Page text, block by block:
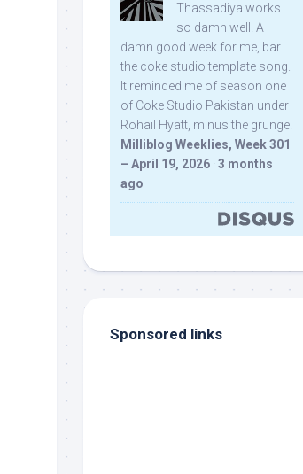
Thassadiya works
so damn well! A
damn good week for me, bar
the coke studio template song.
It reminded me of season one
of Coke Studio Pakistan under
Rohail Hyatt, minus the grunge.
Milliblog Weeklies, Week 301
– April 19, 2026 · 3 months
ago
Sponsored links